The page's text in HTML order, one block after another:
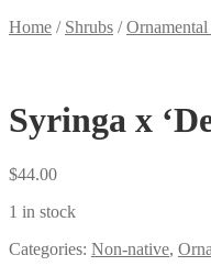
Home / Shrubs /
Syringa x
$44.00
1 in stock
Categories: Non-native,